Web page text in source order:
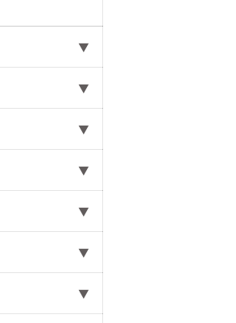
⯆
⯆
⯆
⯆
⯆
⯆
⯆